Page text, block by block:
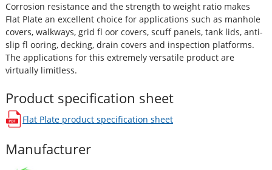
Corrosion resistance and the strength to weight ratio makes
Flat Plate an excellent choice for applications such as manhole
covers, walkways, grid fl oor covers, scuff panels, tank lids, anti-
slip fl ooring, decking, drain covers and inspection platforms.
The applications for this extremely versatile product are
virtually limitless.
Product specification sheet
Flat Plateproduct specification sheet
opens in a new window
Manufacturer